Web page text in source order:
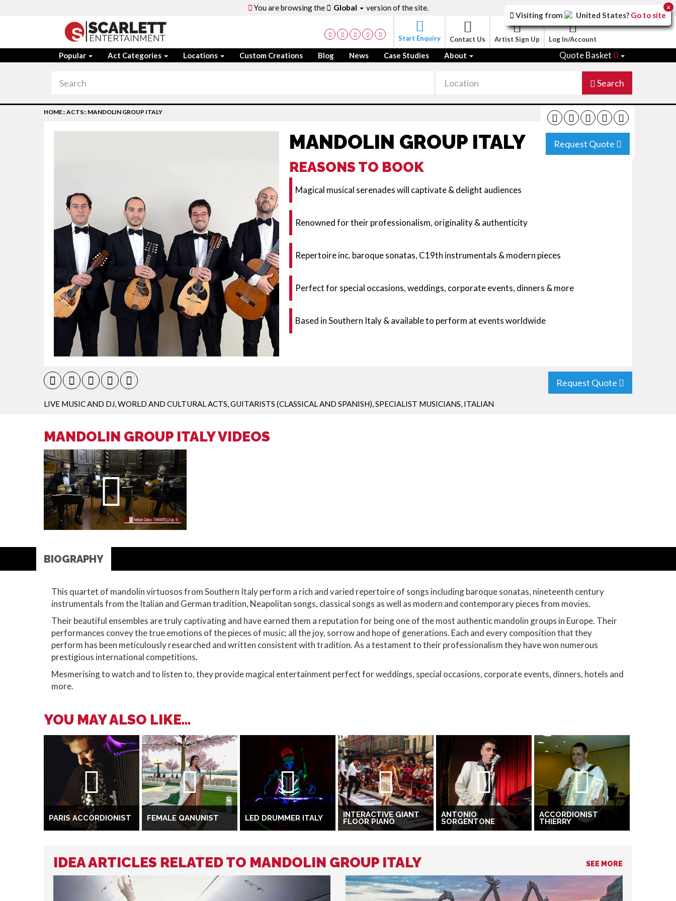
You are browsing the Global version of the site.
Start Enquiry Contact Us Artist Sign Up Log In/Account
Popular Act Categories Locations Custom Creations Blog News Case Studies About Quote Basket 0
Search
Request Quote
HOME::ACTS:: MANDOLIN GROUP ITALY
MANDOLIN GROUP ITALY
REASONS TO BOOK
Magical musical serenades will captivate & delight audiences
Renowned for their professionalism, originality & authenticity
Repertoire inc. baroque sonatas, C19th instrumentals & modern pieces
Perfect for special occasions, weddings, corporate events, dinners & more
Based in Southern Italy & available to perform at events worldwide
Request Quote
LIVE MUSIC AND DJ WORLD AND CULTURAL ACTS GUITARISTS (CLASSICAL AND SPANISH) SPECIALIST MUSICIANS ITALIAN
MANDOLIN GROUP ITALY VIDEOS
BIOGRAPHY
This quartet of mandolin virtuosos from Southern Italy perform a rich and varied repertoire of songs including baroque sonatas, nineteenth century
instrumentals from the Italian and German tradition, Neapolitan songs, classical songs as well as modern and contemporary pieces from movies.
Their beautiful ensembles are truly captivating and have earned them a reputation for being one of the most authentic mandolin groups in Europe. Their
performances convey the true emotions of the pieces of music; all the joy, sorrow and hope of generations. Each and every composition that they
perform has been meticulously researched and written consistent with tradition. As a testament to their professionalism they have won numerous
prestigious international competitions.
Mesmerising to watch and to listen to, they provide magical entertainment perfect for weddings, special occasions, corporate events, dinners, hotels and
more.
YOU MAY ALSO LIKE...
PARIS ACCORDIONIST FEMALE QANUNIST LED DRUMMER ITALY INTERACTIVE GIANT
FLOOR PIANO
ANTONIO
SORGENTONE
ACCORDIONIST
THIERRY
IDEA ARTICLES RELATED TO MANDOLIN GROUP ITALY SEE MORE
Visiting from United States? Go to site
x